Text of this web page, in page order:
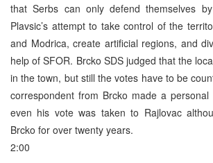
that Serbs can only defend themselves
Plavsic’s attempt to take control of the
and Modrica, create artificial regions, and
help of SFOR. Brcko SDS judged that the
in the town, but still the votes have to be
correspondent from Brcko made a
even his vote was taken to Rajlovac
Brcko for over twenty years.
2:00